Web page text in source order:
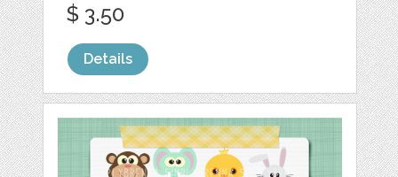
$ 3.50
Details